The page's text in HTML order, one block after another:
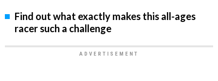
Find out what exactly makes this all-ages
racer such a challenge